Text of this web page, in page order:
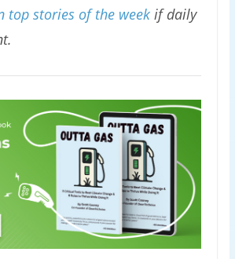
top stories of the weekif daily